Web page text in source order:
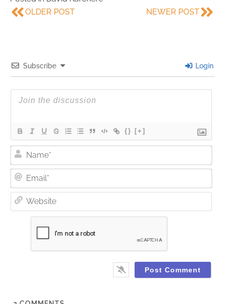
OLDER POST
NEWER POST
Subscribe Login
{} [+]